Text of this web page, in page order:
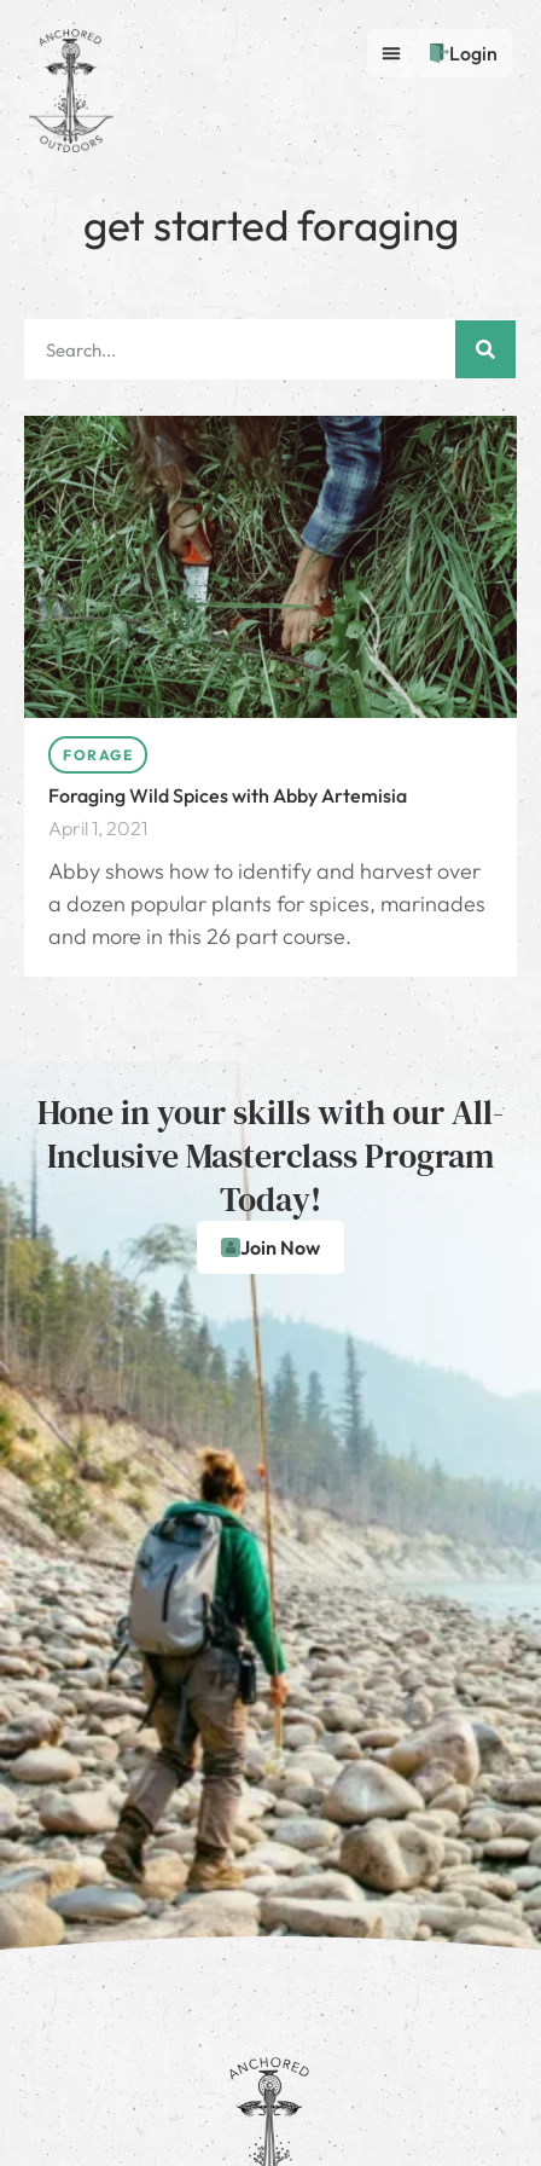
Login
get started foraging
FORAGE
Foraging Wild Spices with Abby Artemisia
April 1, 2021
Abby shows how to identify and harvest over
a dozen popular plants for spices, marinades
and more in this 26 part course.
Hone in your skills with our All-
Inclusive Masterclass Program
Today!
Join Now